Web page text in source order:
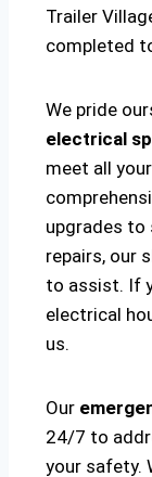
Trailer
completed
We pride
electrical
meet all
upgrades to
repairs, our
to assist. If
electrical
us.
Our
24/7 to
your safety.